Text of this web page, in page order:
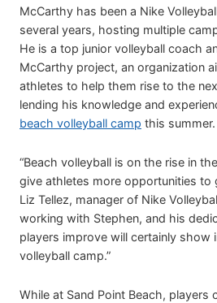
McCarthy has been a Nike
several years, hosting multiple
He is a top junior volleyball coach
McCarthy project, an organization
athletes to help them rise to the
lending his knowledge and
beach volleyball camp this summer.
“Beach volleyball is on the rise in
give athletes more opportunities to
Liz Tellez, manager of Nike
working with Stephen, and his
players improve will certainly show
volleyball camp.”
While at Sand Point Beach, players